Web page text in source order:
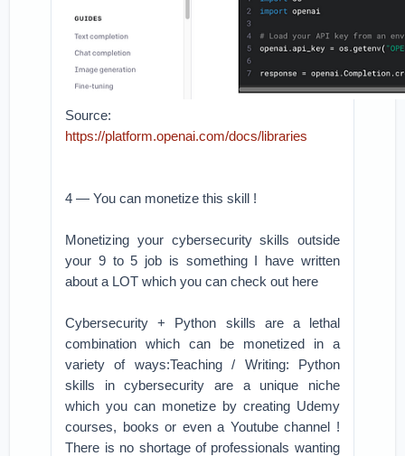
Source:
https://platform.openai.com/docs/libraries
4 — You can monetize this skill !
Monetizing your cybersecurity skills outside
your 9 to 5 job is something I have written
about a LOT which you can check out here
Cybersecurity + Python skills are a lethal
combination which can be monetized in a
variety of ways:Teaching / Writing: Python
skills in cybersecurity are a unique niche
which you can monetize by creating Udemy
courses, books or even a Youtube channel !
There is no shortage of professionals wanting